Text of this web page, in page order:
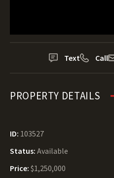
Text Call
PROPERTY DETAILS
ID: 103527
Status: Available
Price: $1,250,000